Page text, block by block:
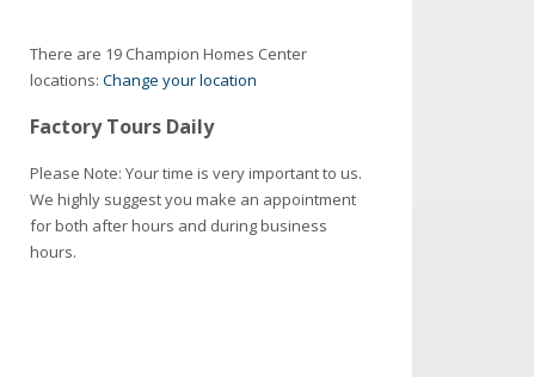
There are 19 Champion Homes Center
locations: Change your location
Factory Tours Daily
Please Note: Your time is very important to us.
We highly suggest you make an appointment
for both after hours and during business
hours.